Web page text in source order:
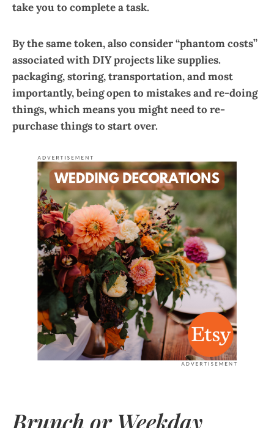
take you to complete a task.
By the same token, also consider “phantom costs”
associated with DIY projects like supplies.
packaging, storing, transportation, and most
importantly, being open to mistakes and re-doing
things, which means you might need to re-
purchase things to start over.
Brunch or Weekday